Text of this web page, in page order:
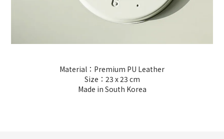
Material：Premium PU Leather
Size：23 x 23 cm
Made in South Korea